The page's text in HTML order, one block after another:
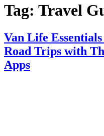
Tag: Travel
Van Life
Road Trips with
Apps